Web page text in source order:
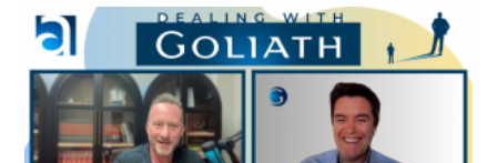
Because it’s not about you, your product, your
company, your valuation target or anything else. It’s
about facilitating the customer to make the best
possible decision for themselves for now and the
future, whether it involves you or not. And therein
lies the rub. Because you have to have courage, and